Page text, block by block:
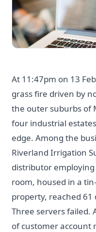
At 11:47pm on 13
grass fire driven by
the outer suburbs of
four industrial
edge. Among the
Riverland Irrigation
distributor
room, housed in a
property, reached 61
Three servers failed.
of customer account